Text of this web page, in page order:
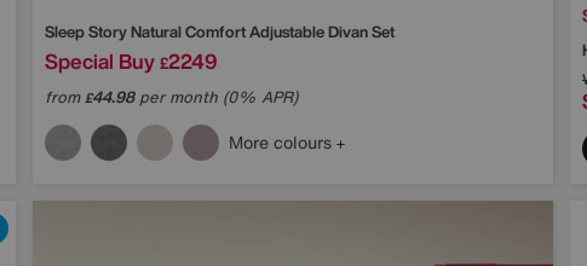
Sleep StoryNatural Comfort Adjustable Divan Set
Special Buy £2249
from£44.98per month (0% APR)
More colours